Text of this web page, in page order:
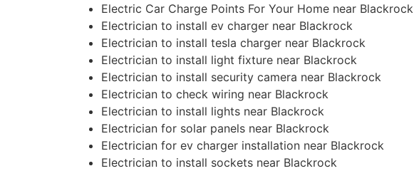
Electric Car Charge Points For Your Home near Blackrock
Electrician to install ev charger near Blackrock
Electrician to install tesla charger near Blackrock
Electrician to install light fixture near Blackrock
Electrician to install security camera near Blackrock
Electrician to check wiring near Blackrock
Electrician to install lights near Blackrock
Electrician for solar panels near Blackrock
Electrician for ev charger installation near Blackrock
Electrician to install sockets near Blackrock